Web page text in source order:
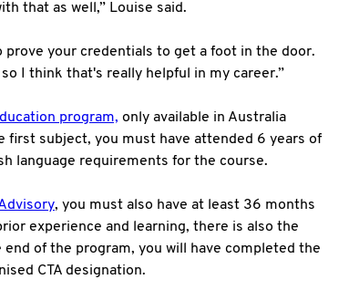
that as well,” Louise said.
your credentials to get a foot in the door.
I think that's really helpful in my career.”
program, only available in Australia
subject, you must have attended 6 years of
language requirements for the course.
, you must also have at least 36 months
experience and learning, there is also the
of the program, you will have completed the
CTA designation.